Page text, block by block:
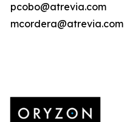
pcobo@atrevia.com
mcordera@atrevia.com